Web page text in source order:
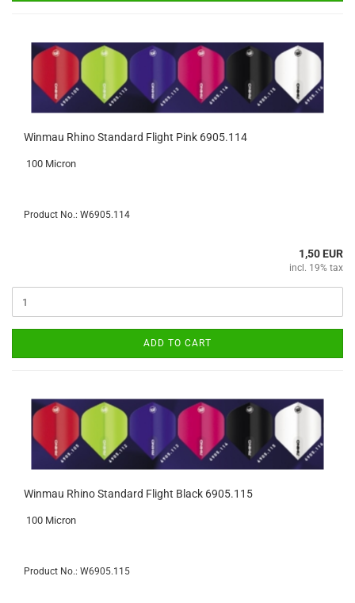
Winmau Rhino Standard Flight Pink 6905.114
100 Micron
Product No.: W6905.114
1,50 EUR
incl. 19% tax
ADD TO CART
Winmau Rhino Standard Flight Black 6905.115
100 Micron
Product No.: W6905.115